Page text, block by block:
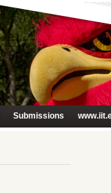
Submissions